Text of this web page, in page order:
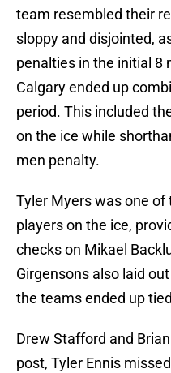
team resembled their
sloppy and disjointed,
penalties in the initial 8
Calgary ended up
period. This included
on the ice while
men penalty.
Tyler Myers was one
players on the ice,
checks on Mikael
Girgensons also laid
the teams ended up
Drew Stafford and
post, Tyler Ennis